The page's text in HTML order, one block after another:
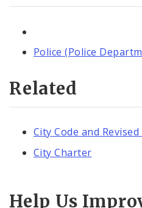
Police (Police
Related
City Code and Revised
City Charter
Help Us